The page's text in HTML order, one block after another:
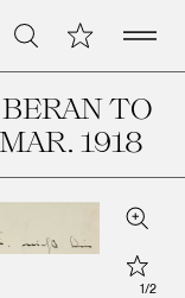
Search My CollectionOpen
TO
1918
Zoom
Star
1/2